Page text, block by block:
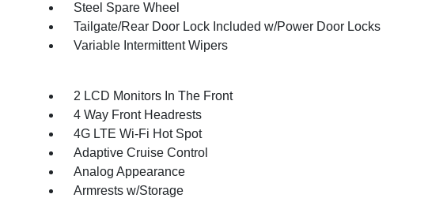
Steel Spare Wheel
Tailgate/Rear Door Lock Included w/Power Door Locks
Variable Intermittent Wipers
2 LCD Monitors In The Front
4 Way Front Headrests
4G LTE Wi-Fi Hot Spot
Adaptive Cruise Control
Analog Appearance
Armrests w/Storage